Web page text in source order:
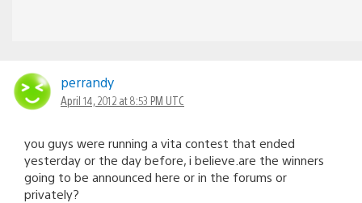
perrandy
April 14, 2012 at 8:53 PM UTC
you guys were running a vita contest that ended
yesterday or the day before, i believe.are the winners
going to be announced here or in the forums or
privately?